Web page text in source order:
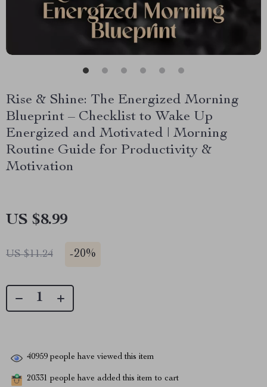
Rise & Shine: The Energized Morning
Blueprint – Checklist to Wake Up
Energized and Motivated | Morning
Routine Guide for Productivity &
Motivation
US $8.99
US $11.24 -20%
40959 people have viewed this item
20331 people have added this item to cart